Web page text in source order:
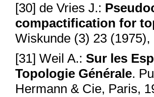
[30] de Vries J.:
compactification for
Wiskunde (3) 23
[31] Weil A.: Sur les
Topologie Générale.
Hermann & Cie, Paris,